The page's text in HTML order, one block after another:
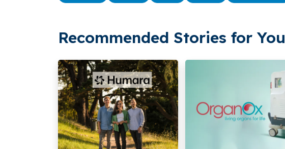
Recommended Stories for You